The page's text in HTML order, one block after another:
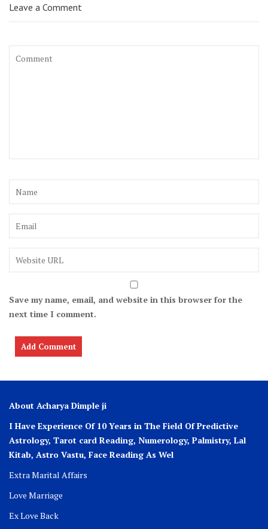
Leave a Comment
Save my name, email, and website in this browser for the
next time I comment.
About Acharya Dimple ji
I Have Experience Of 10 Years in The Field Of Predictive
Astrology, Tarot card Reading, Numerology, Palmistry, Lal
Kitab, Astro Vastu, Face Reading As Wel
Extra Marital Affairs
Love Marriage
Ex Love Back